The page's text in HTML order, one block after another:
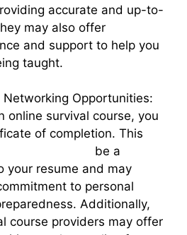
accurate and up-to-
may also offer
and support to help you
taught.
Opportunities:
online survival course, you
of completion. This
be a
your resume and may
to personal
Additionally,
course providers may offer